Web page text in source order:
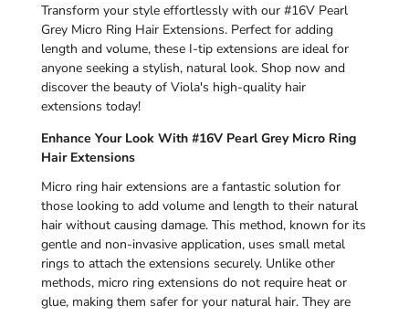
Transform your style effortlessly with our #16V Pearl
Grey Micro Ring Hair Extensions. Perfect for adding
length and volume, these I-tip extensions are ideal for
anyone seeking a stylish, natural look. Shop now and
discover the beauty of Viola's high-quality hair
extensions today!
Enhance Your Look With #16V Pearl Grey Micro Ring
Hair Extensions
Micro ring hair extensions are a fantastic solution for
those looking to add volume and length to their natural
hair without causing damage. This method, known for its
gentle and non-invasive application, uses small metal
rings to attach the extensions securely. Unlike other
methods, micro ring extensions do not require heat or
glue, making them safer for your natural hair. They are